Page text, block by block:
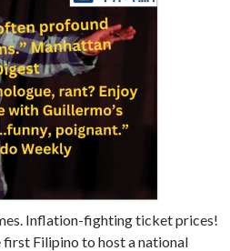
Inflation-fighting ticket prices!
first Filipino to host a national